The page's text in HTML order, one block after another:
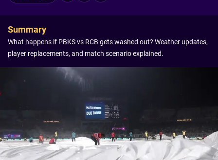
Summary
What happens if PBKS vs RCB gets washed out? Weather updates,
player replacements, and match scenario explained.